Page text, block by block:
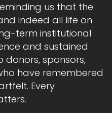
us that the
indeed all life on
term institutional
and sustained
donors, sponsors,
have remembered
Every